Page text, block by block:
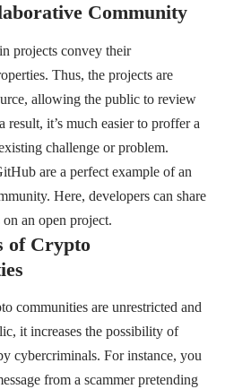
Community
projects convey their
Thus, the projects are
allowing the public to review
result, it’s much easier to proffer a
challenge or problem.
are a perfect example of an
Here, developers can share
on an open project.
of Crypto
communities are unrestricted and
it increases the possibility of
cybercriminals. For instance, you
from a scammer pretending